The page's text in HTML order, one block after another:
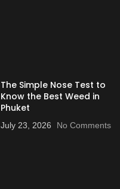
The Simple Nose Test to
Know the Best Weed in
Phuket
July 23, 2026 No Comments